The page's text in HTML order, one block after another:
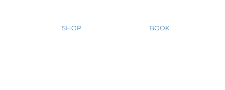
SHOP BOOK